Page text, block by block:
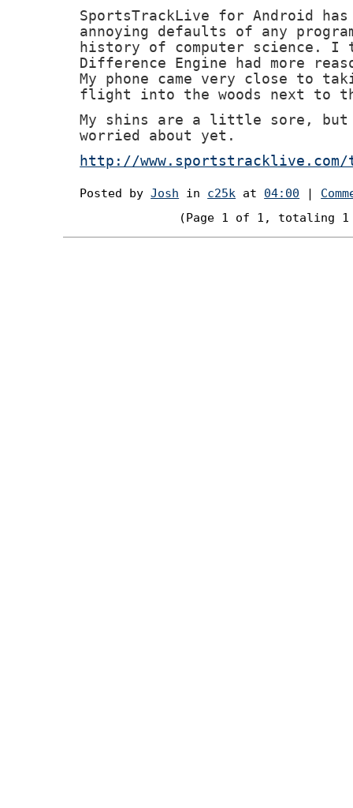
SportsTrackLive for Android
annoying defaults of any
history of computer science. I
Difference Engine had more
My phone came very close to
flight into the woods next to
My shins are a little sore, but
worried about yet.
http://
Posted byJosh in c25k at 04:00 |
(Page 1 of 1, totaling